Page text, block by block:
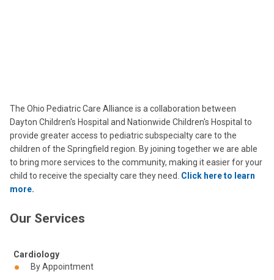
The Ohio Pediatric Care Alliance is a collaboration between
Dayton Children's Hospital and Nationwide Children's Hospital to
provide greater access to pediatric subspecialty care to the
children of the Springfield region. By joining together we are able
to bring more services to the community, making it easier for your
child to receive the specialty care they need. Click here to learn
more.
Our Services
Cardiology
By Appointment